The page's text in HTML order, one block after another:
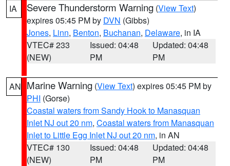
IA Severe Thunderstorm Warning (View Text)
expires 05:45 PM by DVN (Gibbs)
Jones, Linn, Benton, Buchanan, Delaware, in IA
VTEC# 233
(NEW)
Issued: 04:48
PM
Updated: 04:48
PM
AN Marine Warning (View Text) expires 05:45 PM by
PHI (Gorse)
Coastal waters from Sandy Hook to Manasquan
Inlet NJ out 20 nm, Coastal waters from Manasquan
Inlet to Little Egg Inlet NJ out 20 nm, in AN
VTEC# 130
(NEW)
Issued: 04:48
PM
Updated: 04:48
PM